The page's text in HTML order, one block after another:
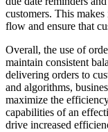
customers. This
flow and ensure that
Overall, the use of
maintain consistent
delivering orders to
and algorithms,
maximize the
capabilities of an
drive increased